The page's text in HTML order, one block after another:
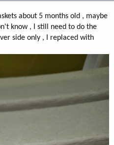
about 5 months old , maybe
know , I still need to do the
side only , I replaced with